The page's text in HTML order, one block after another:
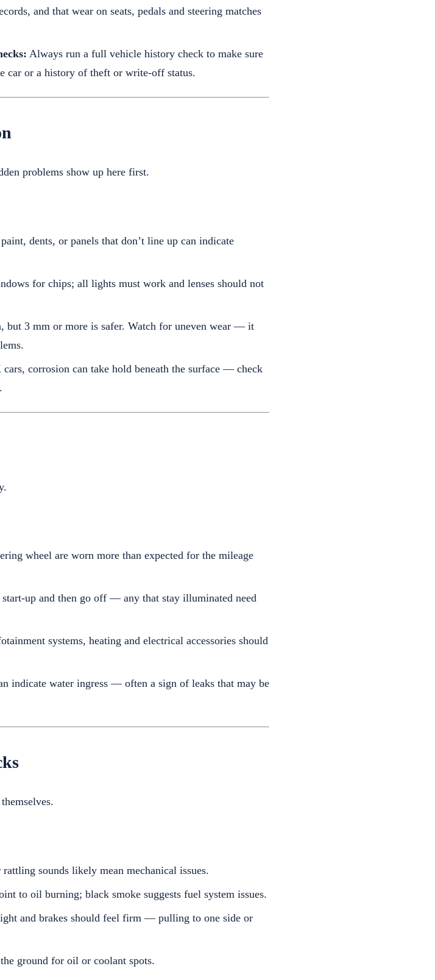
and that wear on seats, pedals and steering matches
Always run a full vehicle history check to make sure
car or a history of theft or write-off status.
problems show up here first.
dents, or panels that don’t line up can indicate
for chips; all lights must work and lenses should not
but 3 mm or more is safer. Watch for uneven wear — it
corrosion can take hold beneath the surface — check
wheel are worn more than expected for the mileage
up and then go off — any that stay illuminated need
systems, heating and electrical accessories should
indicate water ingress — often a sign of leaks that may be
sounds likely mean mechanical issues.
to oil burning; black smoke suggests fuel system issues.
and brakes should feel firm — pulling to one side or
ground for oil or coolant spots.